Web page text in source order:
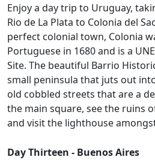
Enjoy a day trip to Uruguay,
Rio de La Plata to Colonia del
perfect colonial town, Colonia
Portuguese in 1680 and is a
Site. The beautiful Barrio
small peninsula that juts out
old cobbled streets that are a
the main square, see the ruins
and visit the lighthouse
Day Thirteen - Buenos Aires